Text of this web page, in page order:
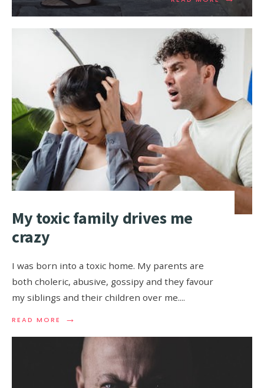
My toxic family drives me
crazy
I was born into a toxic home. My parents are
both choleric, abusive, gossipy and they favour
my siblings and their children over me....
READ MORE →